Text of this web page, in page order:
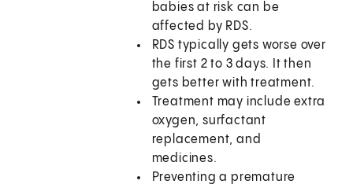
babies at risk can be
affected by RDS.
RDS typically gets worse over
the first 2 to 3 days. It then
gets better with treatment.
Treatment may include extra
oxygen, surfactant
replacement, and
medicines.
Preventing a premature